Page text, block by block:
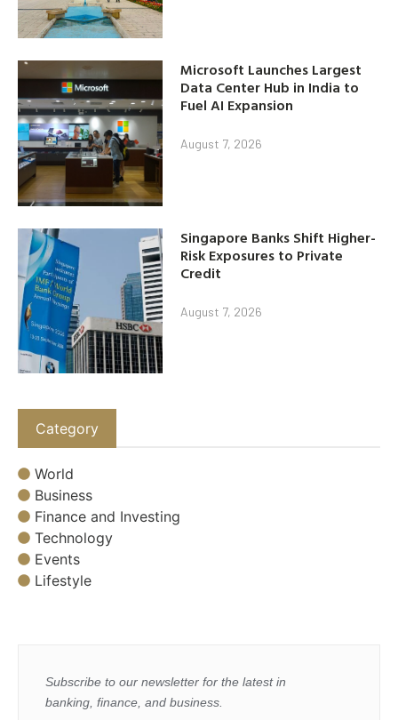
Microsoft Launches Largest
Data Center Hub in India to
Fuel AI Expansion
August 7, 2026
Singapore Banks Shift Higher-
Risk Exposures to Private
Credit
August 7, 2026
Category
World
Business
Finance and Investing
Technology
Events
Lifestyle
Subscribe to our newsletter for the latest in
banking, finance, and business.